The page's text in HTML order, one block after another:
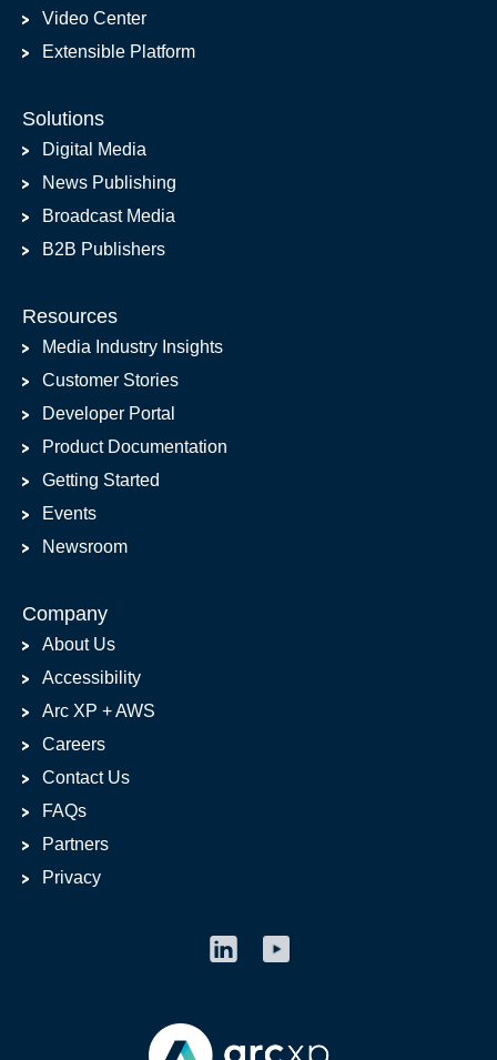
Video Center
Extensible Platform
Solutions
Digital Media
News Publishing
Broadcast Media
B2B Publishers
Resources
Media Industry Insights
Customer Stories
Developer Portal
Product Documentation
Getting Started
Events
Newsroom
Company
About Us
Accessibility
Arc XP + AWS
Careers
Contact Us
FAQs
Partners
Privacy